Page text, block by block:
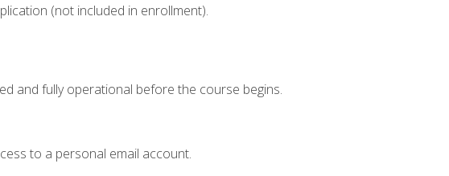
(not included in enrollment).
and fully operational before the course begins.
to a personal email account.